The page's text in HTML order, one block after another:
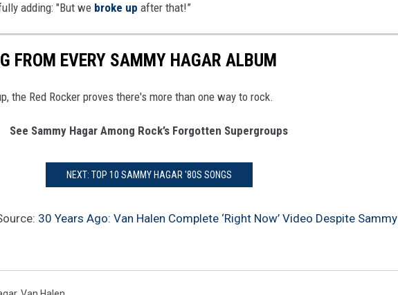
adding: "But we broke up after that!”
FROM EVERY SAMMY HAGAR ALBUM
the Red Rocker proves there's more than one way to rock.
See Sammy Hagar Among Rock’s Forgotten Supergroups
NEXT: TOP 10 SAMMY HAGAR '80S SONGS
30 Years Ago: Van Halen Complete ‘Right Now’ Video Despite Sammy